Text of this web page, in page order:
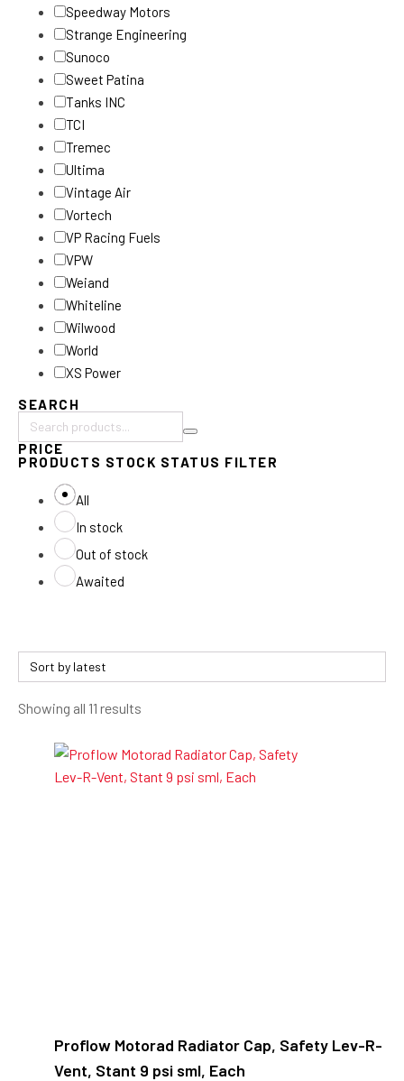
Speedway Motors
Strange Engineering
Sunoco
Sweet Patina
Tanks INC
TCI
Tremec
Ultima
Vintage Air
Vortech
VP Racing Fuels
VPW
Weiand
Whiteline
Wilwood
World
XS Power
SEARCH
Search
products:
PRICE
PRODUCTS STOCK STATUS FILTER
All
In stock
Out of stock
Awaited
Showing all 11 results
latest
Proflow Motorad Radiator Cap, Safety Lev-R-
Vent, Stant 9 psi sml, Each